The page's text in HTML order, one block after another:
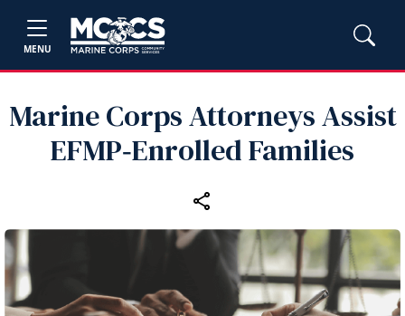
MENU
Marine Corps Attorneys Assist
EFMP‑Enrolled Families